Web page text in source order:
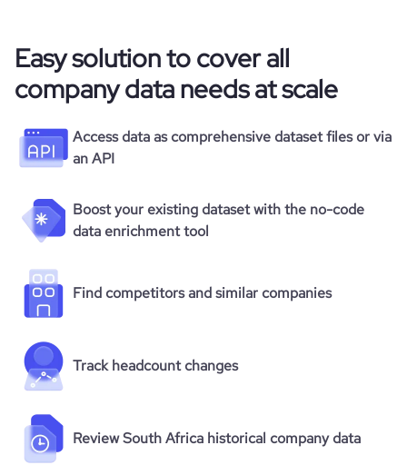
Easy solution to cover all
company data needs at scale
Access data as comprehensive dataset files or via
an API
Boost your existing dataset with the no-code
data enrichment tool
Find competitors and similar companies
Track headcount changes
Review South Africa historical company data